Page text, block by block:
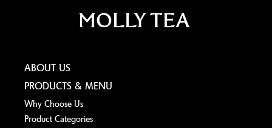
ABOUT US
PRODUCTS & MENU
Why Choose Us
Product Categories